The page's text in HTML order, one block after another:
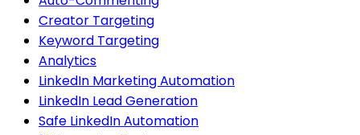
Creator Targeting
Keyword Targeting
Analytics
LinkedIn Marketing Automation
LinkedIn Lead Generation
Safe LinkedIn Automation